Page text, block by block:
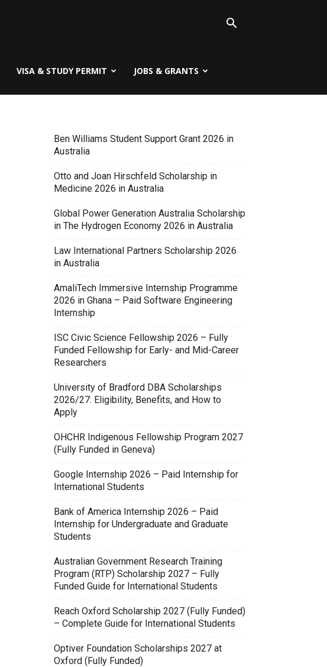
VISA & STUDY PERMIT JOBS & GRANTS
Ben Williams Student Support Grant 2026 in
Australia
Otto and Joan Hirschfeld Scholarship in
Medicine 2026 in Australia
Global Power Generation Australia Scholarship
in The Hydrogen Economy 2026 in Australia
Law International Partners Scholarship 2026
in Australia
AmaliTech Immersive Internship Programme
2026 in Ghana – Paid Software Engineering
Internship
ISC Civic Science Fellowship 2026 – Fully
Funded Fellowship for Early- and Mid-Career
Researchers
University of Bradford DBA Scholarships
2026/27: Eligibility, Benefits, and How to
Apply
OHCHR Indigenous Fellowship Program 2027
(Fully Funded in Geneva)
Google Internship 2026 – Paid Internship for
International Students
Bank of America Internship 2026 – Paid
Internship for Undergraduate and Graduate
Students
Australian Government Research Training
Program (RTP) Scholarship 2027 – Fully
Funded Guide for International Students
Reach Oxford Scholarship 2027 (Fully Funded)
– Complete Guide for International Students
Optiver Foundation Scholarships 2027 at
Oxford (Fully Funded)